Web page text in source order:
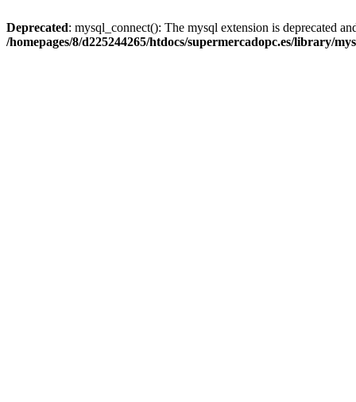
Deprecated: mysql_connect(): The mysql extension is deprecated
/homepages/8/d225244265/htdocs/supermercadopc.es/library/